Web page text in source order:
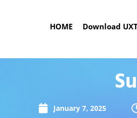
HOME Download
January 7, 2025